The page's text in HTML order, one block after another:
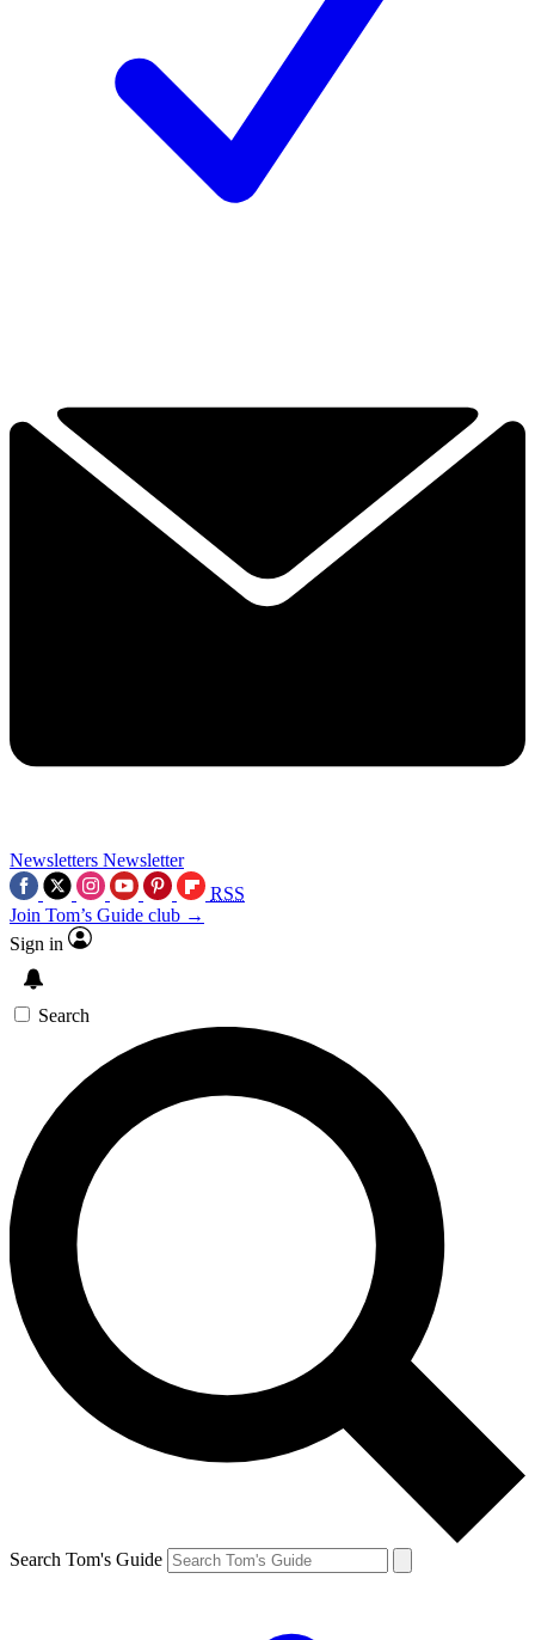
Newsletters Newsletter
RSS
Join Tom’s Guide club →
Sign in
Search
Search Tom's Guide